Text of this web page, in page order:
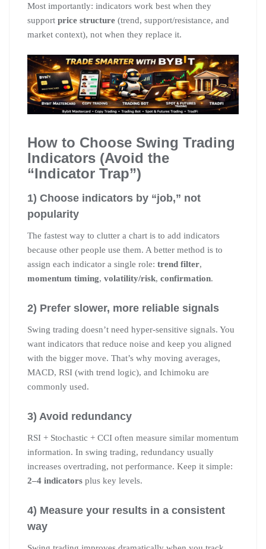
Most importantly: indicators work best when they
support price structure (trend, support/resistance, and
market context), not when they replace it.
How to Choose Swing Trading
Indicators (Avoid the
“Indicator Trap”)
1) Choose indicators by “job,” not
popularity
The fastest way to clutter a chart is to add indicators
because other people use them. A better method is to
assign each indicator a single role: trend filter,
momentum timing, volatility/risk, confirmation.
2) Prefer slower, more reliable signals
Swing trading doesn’t need hyper-sensitive signals. You
want indicators that reduce noise and keep you aligned
with the bigger move. That’s why moving averages,
MACD, RSI (with trend logic), and Ichimoku are
commonly used.
3) Avoid redundancy
RSI + Stochastic + CCI often measure similar momentum
information. In swing trading, redundancy usually
increases overtrading, not performance. Keep it simple:
2–4 indicators plus key levels.
4) Measure your results in a consistent
way